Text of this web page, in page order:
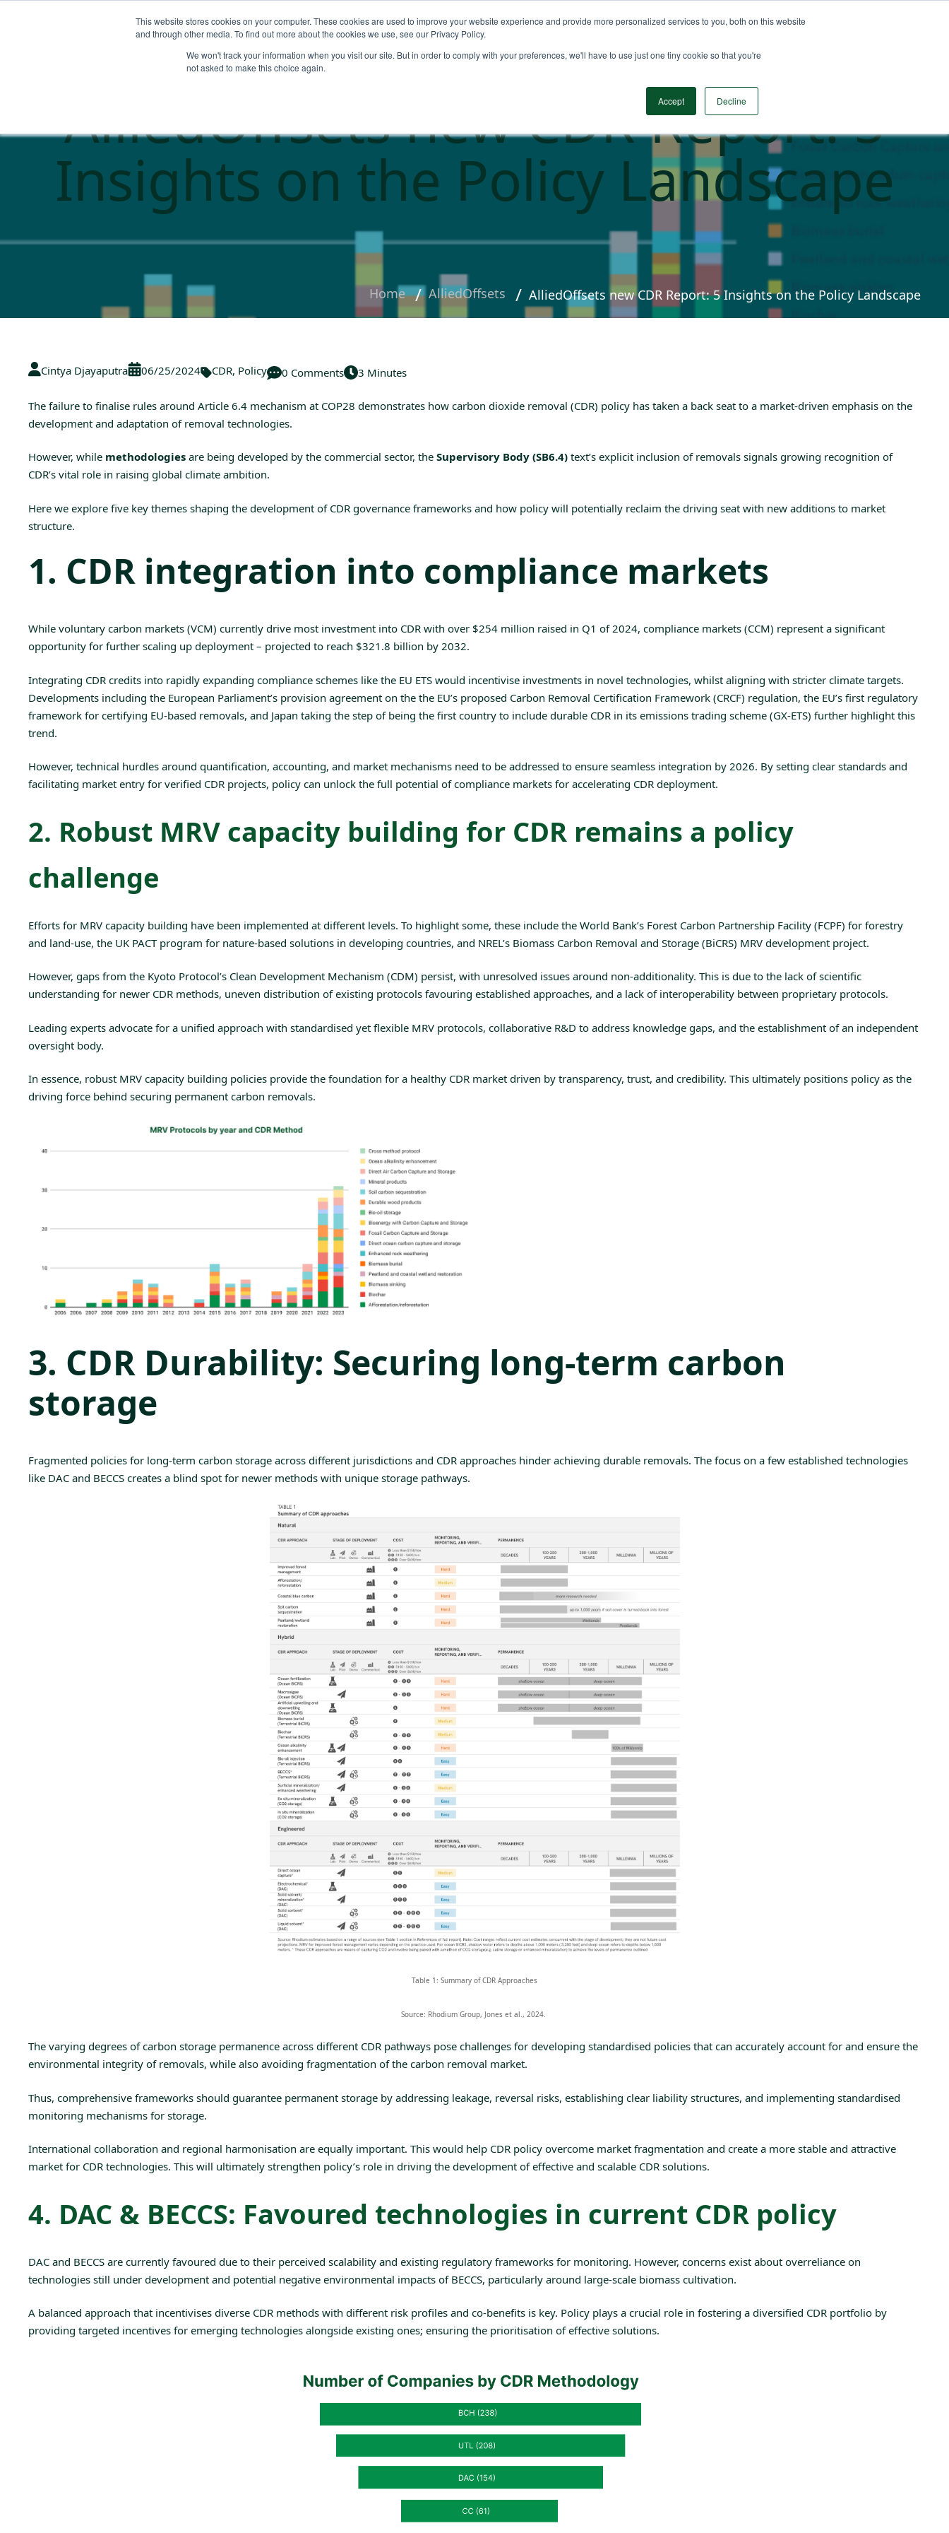
This website stores cookies on your computer. These cookies are used to improve your website experience and provide more personalized services to you, both on this website
and through other media. To find out more about the cookies we use, see our Privacy Policy.
We won't track your information when you visit our site. But in order to comply with your preferences, we'll have to use just one tiny cookie so that you're
not asked to make this choice again.
Accept Decline
AlliedOffsets new CDR Report: 5
Insights on the Policy Landscape
Home AlliedOffsets AlliedOffsets new CDR Report: 5 Insights on the Policy Landscape
Cintya Djayaputra 06/25/2024 CDR, Policy 0 Comments 3 Minutes
The failure to finalise rules around Article 6.4 mechanism at COP28 demonstrates how carbon dioxide removal (CDR) policy has taken a back seat to a market-driven emphasis on the
development and adaptation of removal technologies.
However, while methodologies are being developed by the commercial sector, the Supervisory Body (SB6.4) text’s explicit inclusion of removals signals growing recognition of
CDR’s vital role in raising global climate ambition.
Here we explore five key themes shaping the development of CDR governance frameworks and how policy will potentially reclaim the driving seat with new additions to market
structure.
1. CDR integration into compliance markets
While voluntary carbon markets (VCM) currently drive most investment into CDR with over $254 million raised in Q1 of 2024, compliance markets (CCM) represent a significant
opportunity for further scaling up deployment – projected to reach $321.8 billion by 2032.
Integrating CDR credits into rapidly expanding compliance schemes like the EU ETS would incentivise investments in novel technologies, whilst aligning with stricter climate targets.
Developments including the European Parliament’s provision agreement on the the EU’s proposed Carbon Removal Certification Framework (CRCF) regulation, the EU’s first regulatory
framework for certifying EU-based removals, and Japan taking the step of being the first country to include durable CDR in its emissions trading scheme (GX-ETS) further highlight this
trend.
However, technical hurdles around quantification, accounting, and market mechanisms need to be addressed to ensure seamless integration by 2026. By setting clear standards and
facilitating market entry for verified CDR projects, policy can unlock the full potential of compliance markets for accelerating CDR deployment.
2. Robust MRV capacity building for CDR remains a policy
challenge
Efforts for MRV capacity building have been implemented at different levels. To highlight some, these include the World Bank’s Forest Carbon Partnership Facility (FCPF) for forestry
and land-use, the UK PACTprogram for nature-based solutions in developing countries, and NREL’s Biomass Carbon Removal and Storage (BiCRS) MRV development project.
However, gaps from the Kyoto Protocol’s Clean Development Mechanism (CDM) persist, with unresolved issues around non-additionality. This is due to the lack of scientific
understanding for newer CDR methods, uneven distribution of existing protocols favouring established approaches, and a lack of interoperability between proprietary protocols.
Leading experts advocate for a unified approach with standardised yet flexible MRV protocols, collaborative R&D to address knowledge gaps, and the establishment of an independent
oversight body.
In essence, robust MRV capacity building policies provide the foundation for a healthy CDR market driven by transparency, trust, and credibility. This ultimately positions policy as the
driving force behind securing permanent carbon removals.
3. CDR Durability: Securing long-term carbon
storage
Fragmented policies for long-term carbon storage across different jurisdictions and CDR approaches hinder achieving durable removals. The focus on a few established technologies
like DAC and BECCS creates a blind spot for newer methods with unique storage pathways.
Table 1: Summary of CDR Approaches
Source: Rhodium Group, Jones et al., 2024. ‌
The varying degrees of carbon storage permanence across different CDR pathways pose challenges for developing standardised policies that can accurately account for and ensure the
environmental integrity of removals, while also avoiding fragmentation of the carbon removal market.
Thus, comprehensive frameworks should guarantee permanent storage by addressing leakage, reversal risks, establishing clear liability structures, and implementing standardised
monitoring mechanisms for storage.
International collaboration and regional harmonisation are equally important. This would help CDR policy overcome market fragmentation and create a more stable and attractive
market for CDR technologies. This will ultimately strengthen policy’s role in driving the development of effective and scalable CDR solutions.
4. DAC & BECCS: Favoured technologies in current CDR policy
DAC and BECCS are currently favoured due to their perceived scalability and existing regulatory frameworks for monitoring. However, concerns exist about overreliance on
technologies still under development and potential negative environmental impacts of BECCS, particularly around large-scale biomass cultivation.
A balanced approach that incentivises diverse CDR methods with different risk profiles and co-benefits is key. Policy plays a crucial role in fostering a diversified CDR portfolio by
providing targeted incentives for emerging technologies alongside existing ones; ensuring the prioritisation of effective solutions.